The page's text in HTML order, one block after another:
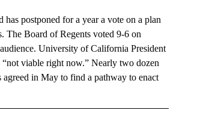
postponed for a year a vote on a plan
The Board of Regents voted 9-6 on
University of California President
viable right now.” Nearly two dozen
agreed in May to find a pathway to enact